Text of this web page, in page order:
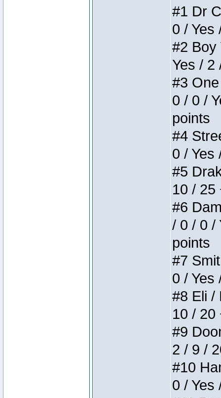
#1 Dr
0 / Yes
#2 Boy
Yes / 2
#3
0 / 0 /
points
#4
0 / Yes
#5
10 / 25
#6
/ 0 / 0 /
points
#7
0 / Yes
#8 Eli /
10 / 20
#9
2 / 9 /
#10
0 / Yes